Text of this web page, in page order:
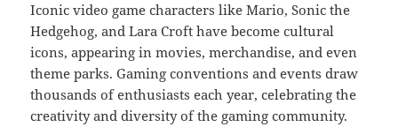
Iconic video game characters like Mario, Sonic the
Hedgehog, and Lara Croft have become cultural
icons, appearing in movies, merchandise, and even
theme parks. Gaming conventions and events draw
thousands of enthusiasts each year, celebrating the
creativity and diversity of the gaming community.